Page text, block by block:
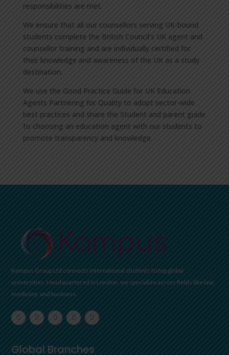
responsibilities are met.
We ensure that all our counsellors serving UK-bound
students complete the British Council’s UK agent and
counsellor training and are individually certified for
their knowledge and awareness of the UK as a study
destination.
We use the Good Practice Guide for UK Education
Agents Partnering for Quality to adopt sector-wide
best practices and share the Student and parent guide
to choosing an education agent with our students to
promote transparency and knowledge.
Kampus Group Ltd connects international students to top global
universities. Headquartered in London, we specialize across fields like law,
medicine, and business.
Global Branches